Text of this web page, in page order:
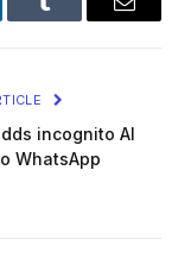
Tumblr Email
incognito AI
WhatsApp